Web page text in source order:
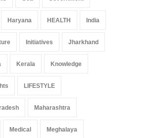
Haryana HEALTH India
Initiatives Jharkhand
Kerala Knowledge
LIFESTYLE
Maharashtra
Medical Meghalaya